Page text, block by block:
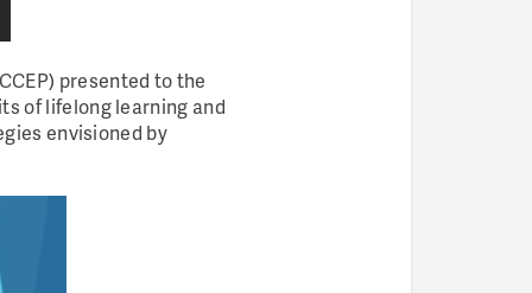
presented to the
of lifelong learning and
envisioned by